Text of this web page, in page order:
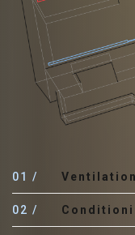
01 Ventilation
02